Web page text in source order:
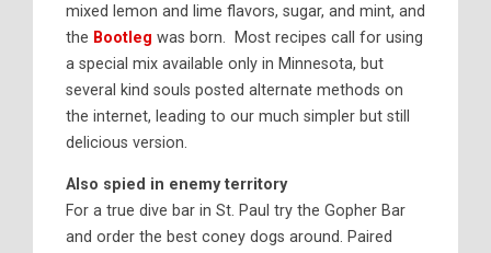
mixed lemon and lime flavors, sugar, and mint, and
the Bootleg was born. Most recipes call for using
a special mix available only in Minnesota, but
several kind souls posted alternate methods on
the internet, leading to our much simpler but still
delicious version.
Also spied in enemy territory
For a true dive bar in St. Paul try the Gopher Bar
and order the best coney dogs around. Paired